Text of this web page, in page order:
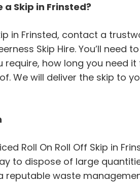
a Skip in Frinsted?
in Frinsted, contact a
Skip Hire. You’ll need
require, how long you need
We will deliver the skip to
Roll On Roll Off Skip in
to dispose of large
reputable waste